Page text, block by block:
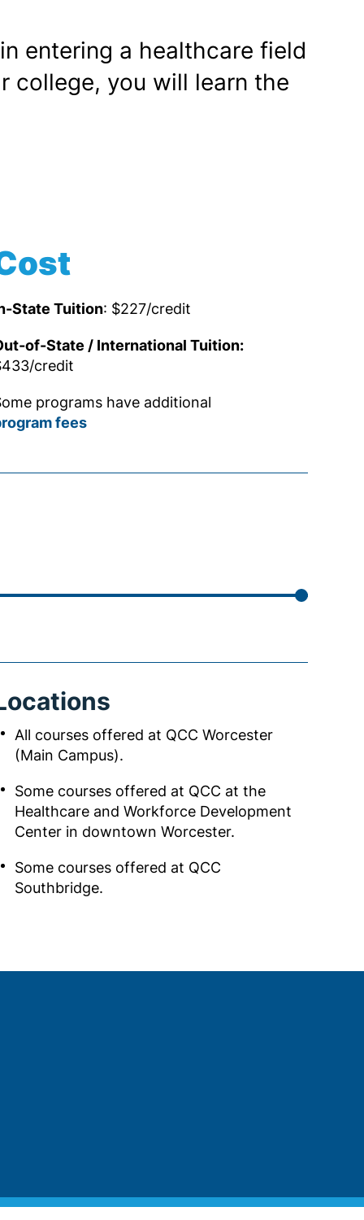
entering a healthcare field
college, you will learn the
State Tuition: $227/credit
of-State / International Tuition:
credit
programs have additional
fees
All courses offered at QCC Worcester
(Main Campus).
Some courses offered at QCC at the
Healthcare and Workforce Development
Center in downtown Worcester.
Some courses offered at QCC
Southbridge.